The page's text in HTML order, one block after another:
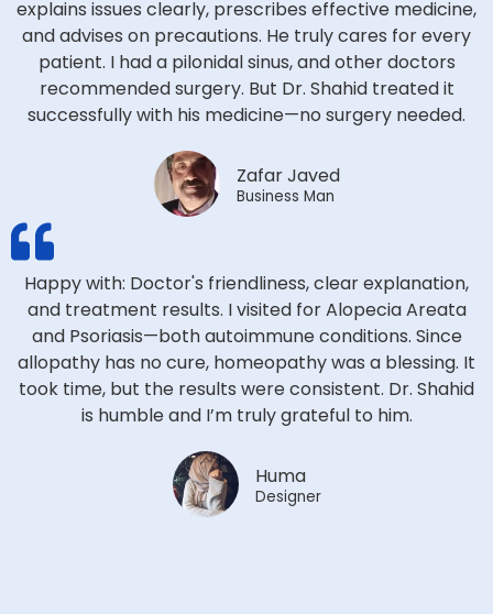
explains issues clearly, prescribes effective medicine,
and advises on precautions. He truly cares for every
patient. I had a pilonidal sinus, and other doctors
recommended surgery. But Dr. Shahid treated it
successfully with his medicine—no surgery needed.
Zafar Javed
Business Man
Happy with: Doctor's friendliness, clear explanation,
and treatment results. I visited for Alopecia Areata
and Psoriasis—both autoimmune conditions. Since
allopathy has no cure, homeopathy was a blessing. It
took time, but the results were consistent. Dr. Shahid
is humble and I’m truly grateful to him.
Huma
Designer